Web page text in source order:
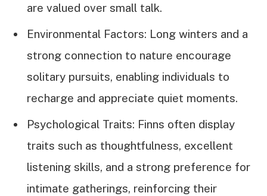
are valued over small talk.
Environmental Factors: Long winters and a
strong connection to nature encourage
solitary pursuits, enabling individuals to
recharge and appreciate quiet moments.
Psychological Traits: Finns often display
traits such as thoughtfulness, excellent
listening skills, and a strong preference for
intimate gatherings, reinforcing their